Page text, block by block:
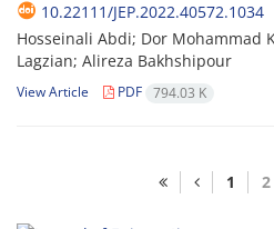
10.22111/JEP.2022.40572.1034
Hosseinali Abdi; Dor Mohammad
Lagzian; Alireza Bakhshipour
View Article PDF 794.03 K
1 2